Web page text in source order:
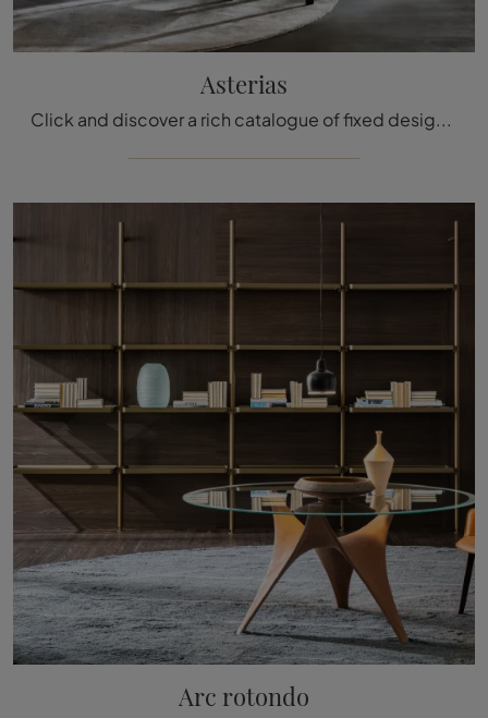
Asterias
Click and discover a rich catalogue of fixed design dining tables! The Asterias model by Molteni & C awaits you.
Arc rotondo